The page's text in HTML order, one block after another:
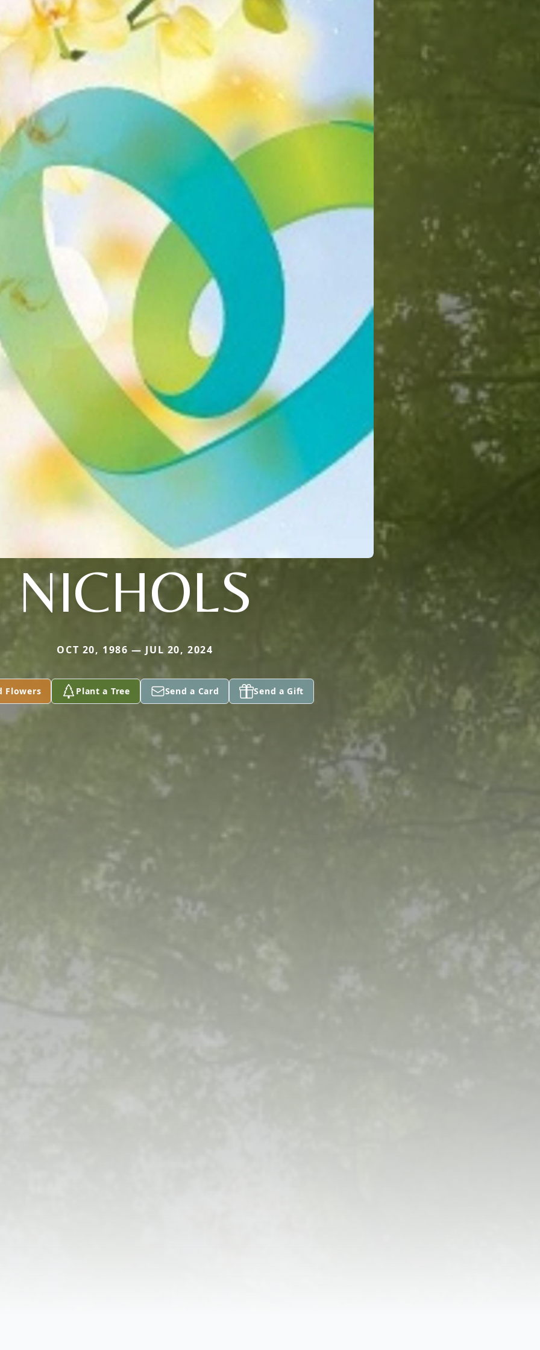
NICHOLS
OCT 20, 1986 — JUL 20, 2024
Flowers Plant a Tree Send a Card Send a Gift